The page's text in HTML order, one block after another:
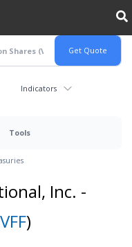
Indicators
Tools
Inc. -
VFF)